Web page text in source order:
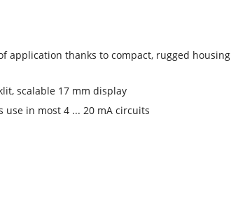
application thanks to compact, rugged housing
scalable 17 mm display
use in most 4 ... 20 mA circuits